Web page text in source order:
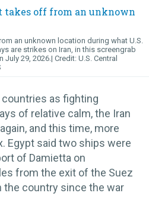
an unknown location during what U.S.
are strikes on Iran, in this screengrab
29, 2026.
U.S. Central
as fighting
of relative calm, the Iran
and this time, more
Egypt said two ships were
of Damietta on
from the exit of the Suez
the country since the war